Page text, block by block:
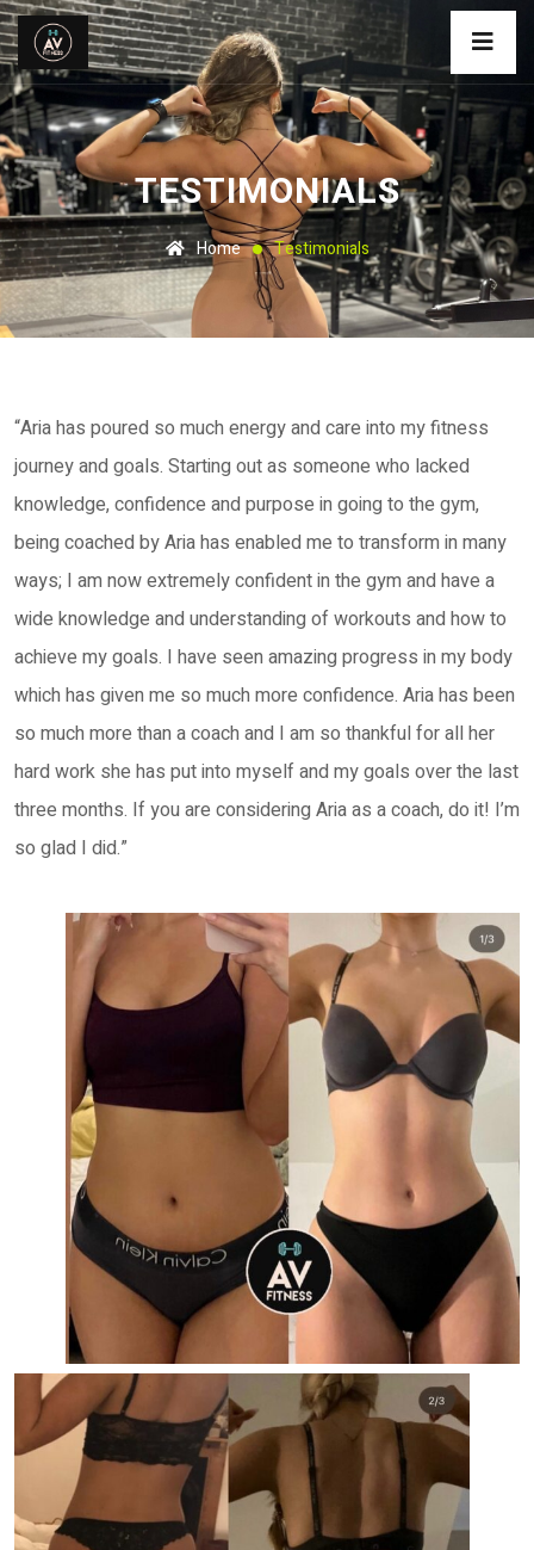
TESTIMONIALS
Home Testimonials
“Aria has poured so much energy and care into my fitness
journey and goals. Starting out as someone who lacked
knowledge, confidence and purpose in going to the gym,
being coached by Aria has enabled me to transform in many
ways; I am now extremely confident in the gym and have a
wide knowledge and understanding of workouts and how to
achieve my goals. I have seen amazing progress in my body
which has given me so much more confidence. Aria has been
so much more than a coach and I am so thankful for all her
hard work she has put into myself and my goals over the last
three months. If you are considering Aria as a coach, do it! I’m
so glad I did.”